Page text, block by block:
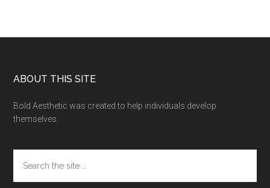
Footer
ABOUT THIS SITE
Bold Aesthetic was created to help individuals develop
themselves.
the
site